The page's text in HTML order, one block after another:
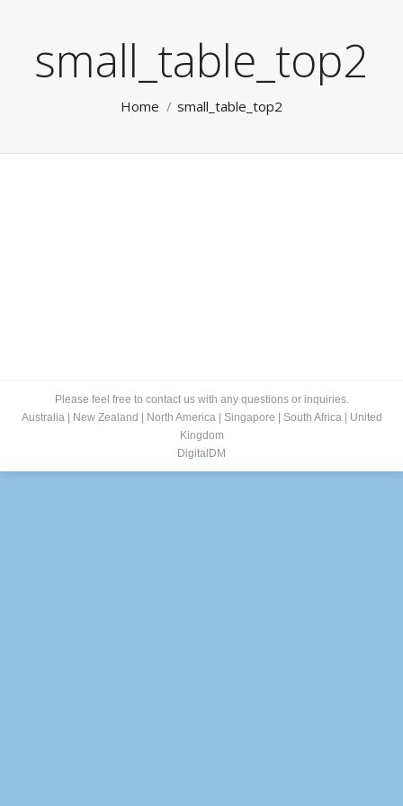
small_table_top2
Home small_table_top2
Please feel free to contact us with any questions or inquiries.
Australia| New Zealand North America| Singapore South Africa|
United
Kingdom
DigitalDM